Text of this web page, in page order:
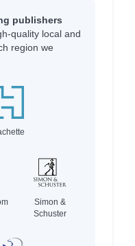
publishers
quality local and
region we
Simon &
Schuster